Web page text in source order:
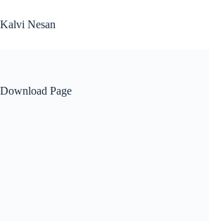
to
content
Kalvi Nesan
Download Page